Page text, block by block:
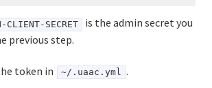
CLIENT-SECRET
is the admin secret you
previous step.
token in ~/.uaac.yml .